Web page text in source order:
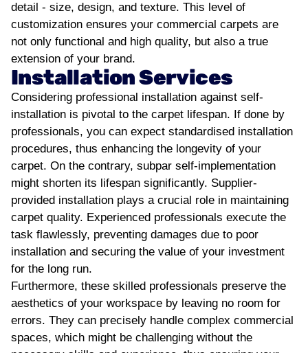
detail - size, design, and texture. This level of
customization ensures your commercial carpets are
not only functional and high quality, but also a true
extension of your brand.
Installation Services
Considering professional installation against self-
installation is pivotal to the carpet lifespan. If done by
professionals, you can expect standardised installation
procedures, thus enhancing the longevity of your
carpet. On the contrary, subpar self-implementation
might shorten its lifespan significantly. Supplier-
provided installation plays a crucial role in maintaining
carpet quality. Experienced professionals execute the
task flawlessly, preventing damages due to poor
installation and securing the value of your investment
for the long run.
Furthermore, these skilled professionals preserve the
aesthetics of your workspace by leaving no room for
errors. They can precisely handle complex commercial
spaces, which might be challenging without the